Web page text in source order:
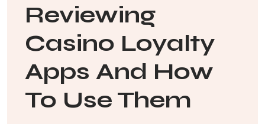
Reviewing
Casino Loyalty
Apps And How
To Use Them